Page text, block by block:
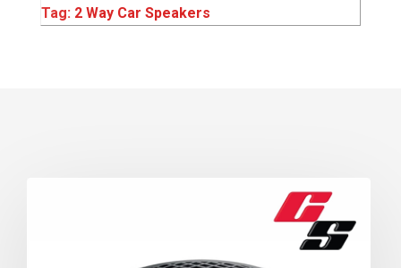
Tag: 2 Way Car Speakers